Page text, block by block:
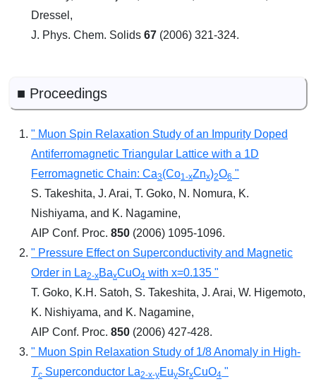
Dressel,
J. Phys. Chem. Solids 67 (2006) 321-324.
■ Proceedings
" Muon Spin Relaxation Study of an Impurity Doped
Antiferromagnetic Triangular Lattice with a 1D
Ferromagnetic Chain: Ca3(Co1-xZnx)2O6 "
S. Takeshita, J. Arai, T. Goko, N. Nomura, K.
Nishiyama, and K. Nagamine,
AIP Conf. Proc. 850 (2006) 1095-1096.
" Pressure Effect on Superconductivity and Magnetic
Order in La2-xBaxCuO4 with x=0.135 "
T. Goko, K.H. Satoh, S. Takeshita, J. Arai, W. Higemoto,
K. Nishiyama, and K. Nagamine,
AIP Conf. Proc. 850 (2006) 427-428.
" Muon Spin Relaxation Study of 1/8 Anomaly in High-
Tc Superconductor La2-x-yEuySrxCuO4 "